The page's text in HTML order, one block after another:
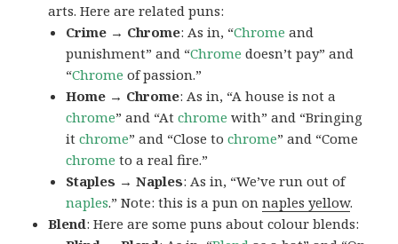
arts. Here are related puns:
Crime → Chrome: As in, “Chrome and
punishment” and “Chrome doesn’t pay” and
“Chrome of passion.”
Home → Chrome: As in, “A house is not a
chrome” and “Atchrome with” and “Bringing
itchrome” and “Close tochrome” and “Come
chrome to a real fire.”
Staples → Naples: As in, “We’ve run out of
naples.” Note: this is a pun onnaples yellow.
Blend: Here are some puns about colour blends: